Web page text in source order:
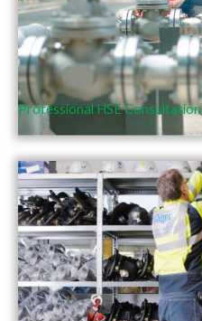
Professional HSE Consultation